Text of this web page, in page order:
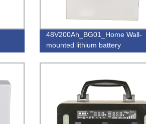
48V200Ah_BG01_Home Wall-
mounted lithium battery